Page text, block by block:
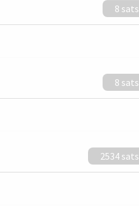
8 sats
8 sats
2534 sats